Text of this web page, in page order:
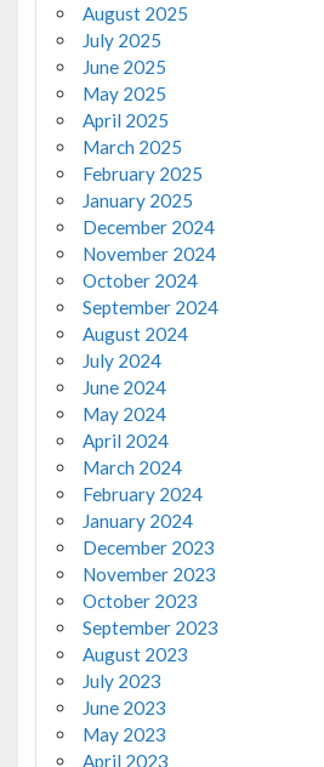
August 2025
July 2025
June 2025
May 2025
April 2025
March 2025
February 2025
January 2025
December 2024
November 2024
October 2024
September 2024
August 2024
July 2024
June 2024
May 2024
April 2024
March 2024
February 2024
January 2024
December 2023
November 2023
October 2023
September 2023
August 2023
July 2023
June 2023
May 2023
April 2023